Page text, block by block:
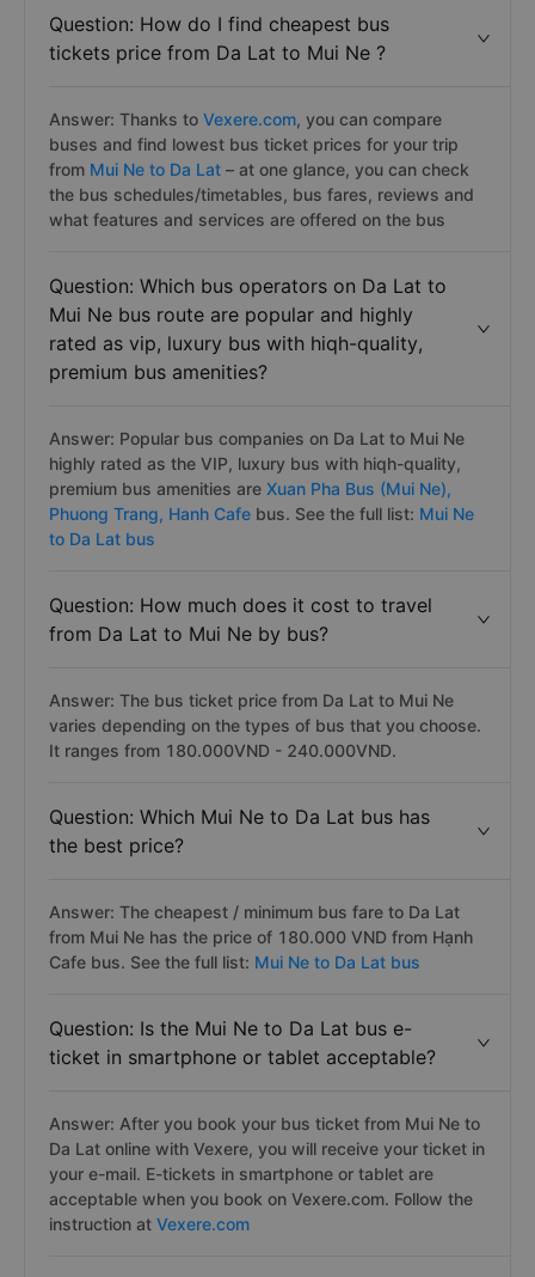
Question: How do I find cheapest bus
tickets price from Da Lat to Mui Ne ?
Answer: Thanks to Vexere.com, you can compare
buses and find lowest bus ticket prices for your trip
from Mui Ne to Da Lat – at one glance, you can check
the bus schedules/timetables, bus fares, reviews and
what features and services are offered on the bus
Question: Which bus operators on Da Lat to
Mui Ne bus route are popular and highly
rated as vip, luxury bus with hiqh-quality,
premium bus amenities?
Answer: Popular bus companies on Da Lat to Mui Ne
highly rated as the VIP, luxury bus with hiqh-quality,
premium bus amenities are Xuan Pha Bus (Mui Ne),
Phuong Trang, Hanh Cafe bus. See the full list: Mui Ne
to Da Lat bus
Question: How much does it cost to travel
from Da Lat to Mui Ne by bus?
Answer: The bus ticket price from Da Lat to Mui Ne
varies depending on the types of bus that you choose.
It ranges from 180.000VND - 240.000VND.
Question: Which Mui Ne to Da Lat bus has
the best price?
Answer: The cheapest / minimum bus fare to Da Lat
from Mui Ne has the price of 180.000 VND from Hạnh
Cafe bus. See the full list: Mui Ne to Da Lat bus
Question: Is the Mui Ne to Da Lat bus e-
ticket in smartphone or tablet acceptable?
Answer: After you book your bus ticket from Mui Ne to
Da Lat online with Vexere, you will receive your ticket in
your e-mail. E-tickets in smartphone or tablet are
acceptable when you book on Vexere.com. Follow the
instruction at Vexere.com